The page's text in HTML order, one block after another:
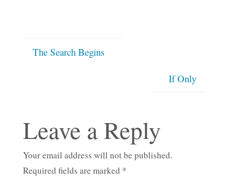
The Search Begins
If Only
Leave a Reply
Your email address will not be published.
Required fields are marked *